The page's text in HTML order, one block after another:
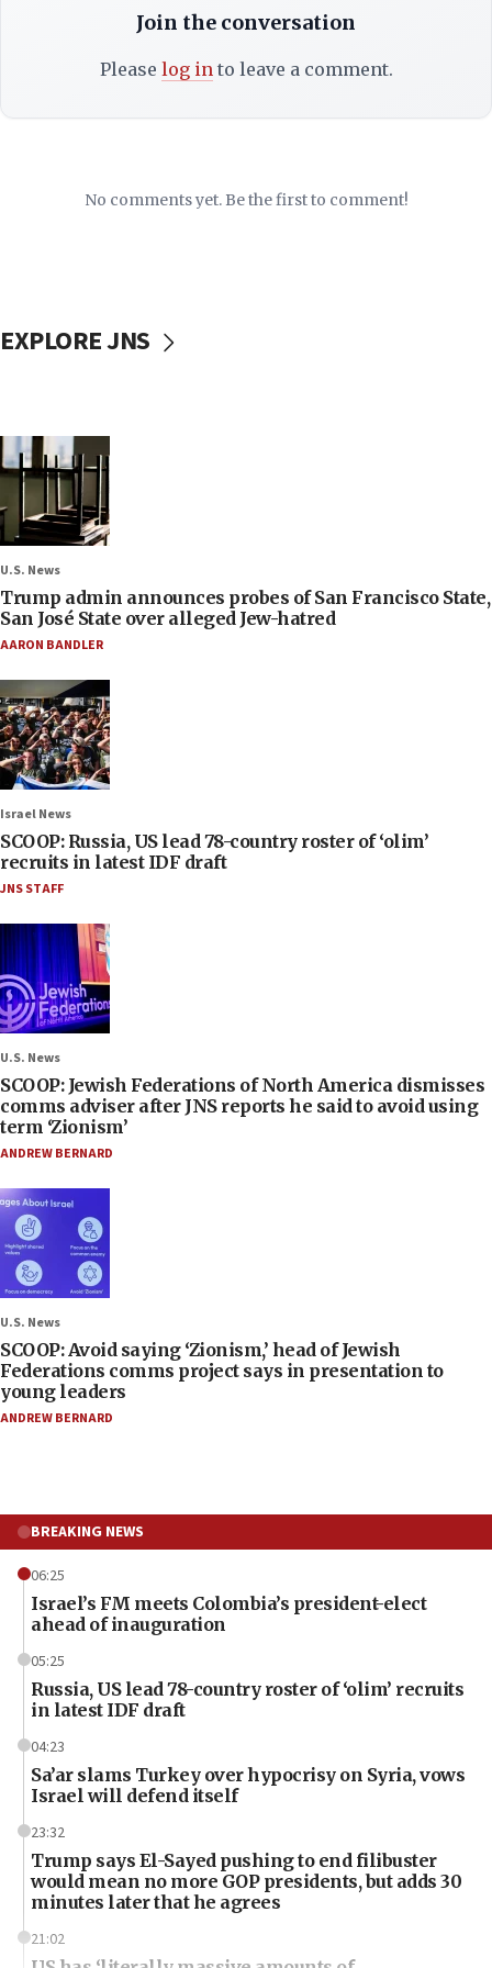
Join the conversation
Please log into leave a comment.
No comments yet. Be the first to comment!
EXPLORE JNS
U.S. News
Trump admin announces probes of San Francisco State,
San José State over alleged Jew-hatred
AARON BANDLER
Israel News
SCOOP: Russia, US lead 78-country roster of ‘olim’
recruits in latest IDF draft
JNS STAFF
U.S. News
SCOOP: Jewish Federations of North America dismisses
comms adviser after JNS reports he said to avoid using
term ‘Zionism’
ANDREW BERNARD
U.S. News
SCOOP: Avoid saying ‘Zionism,’ head of Jewish
Federations comms project says in presentation to
young leaders
ANDREW BERNARD
BREAKING NEWS
06:25
Israel’s FM meets Colombia’s president-elect
ahead of inauguration
05:25
Russia, US lead 78-country roster of ‘olim’ recruits
in latest IDF draft
04:23
Sa’ar slams Turkey over hypocrisy on Syria, vows
Israel will defend itself
23:32
Trump says El-Sayed pushing to end filibuster
would mean no more GOP presidents, but adds 30
minutes later that he agrees
21:02